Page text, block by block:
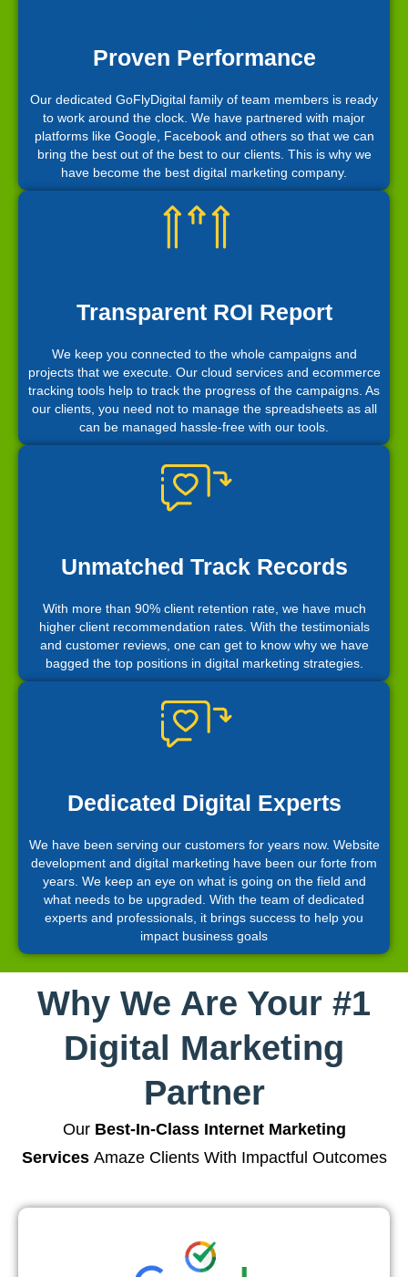
Proven Performance
Our dedicated GoFlyDigital family of team members is ready
to work around the clock. We have partnered with major
platforms like Google, Facebook and others so that we can
bring the best out of the best to our clients. This is why we
have become the best digital marketing company.
Transparent ROI Report
We keep you connected to the whole campaigns and
projects that we execute. Our cloud services and ecommerce
tracking tools help to track the progress of the campaigns. As
our clients, you need not to manage the spreadsheets as all
can be managed hassle-free with our tools.
Unmatched Track Records
With more than 90% client retention rate, we have much
higher client recommendation rates. With the testimonials
and customer reviews, one can get to know why we have
bagged the top positions in digital marketing strategies.
Dedicated Digital Experts
We have been serving our customers for years now. Website
development and digital marketing have been our forte from
years. We keep an eye on what is going on the field and
what needs to be upgraded. With the team of dedicated
experts and professionals, it brings success to help you
impact business goals
Why We Are Your #1
Digital Marketing
Partner
Our Best-In-Class Internet Marketing
ServicesAmaze Clients With Impactful Outcomes